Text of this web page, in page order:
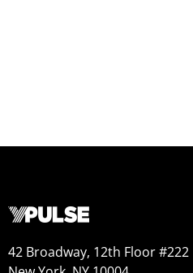
42 Broadway, 12th Floor #222